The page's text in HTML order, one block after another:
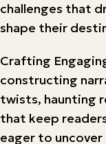
challenges that
shape their
Crafting
constructing
twists, haunting
that keep
eager to